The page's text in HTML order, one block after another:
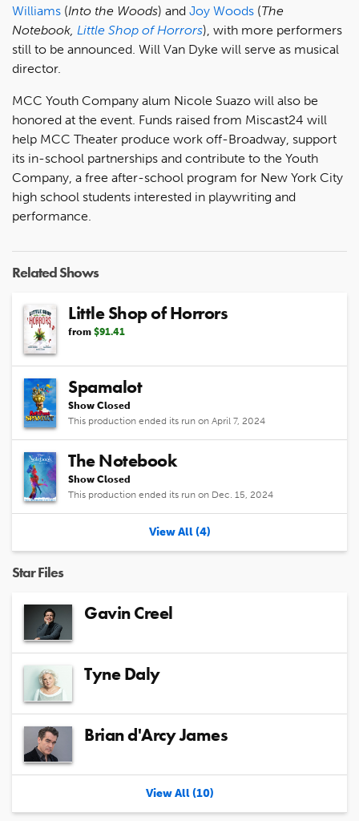
Williams (Into the Woods) and Joy Woods (The
Notebook, Little Shop of Horrors), with more performers
still to be announced. Will Van Dyke will serve as musical
director.
MCC Youth Company alum Nicole Suazo will also be
honored at the event. Funds raised from Miscast24 will
help MCC Theater produce work off-Broadway, support
its in-school partnerships and contribute to the Youth
Company, a free after-school program for New York City
high school students interested in playwriting and
performance.
Related Shows
Little Shop of Horrors
from $91.41
Spamalot
Show Closed
This production ended its run on April 7, 2024
The Notebook
Show Closed
This production ended its run on Dec. 15, 2024
View All (4)
Star Files
Gavin Creel
Tyne Daly
Brian d'Arcy James
View All (10)